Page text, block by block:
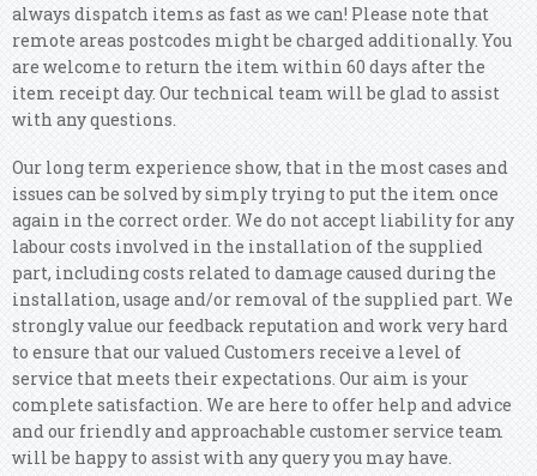
always dispatch items as fast as we can! Please note that
remote areas postcodes might be charged additionally. You
are welcome to return the item within 60 days after the
item receipt day. Our technical team will be glad to assist
with any questions.
Our long term experience show, that in the most cases and
issues can be solved by simply trying to put the item once
again in the correct order. We do not accept liability for any
labour costs involved in the installation of the supplied
part, including costs related to damage caused during the
installation, usage and/or removal of the supplied part. We
strongly value our feedback reputation and work very hard
to ensure that our valued Customers receive a level of
service that meets their expectations. Our aim is your
complete satisfaction. We are here to offer help and advice
and our friendly and approachable customer service team
will be happy to assist with any query you may have.